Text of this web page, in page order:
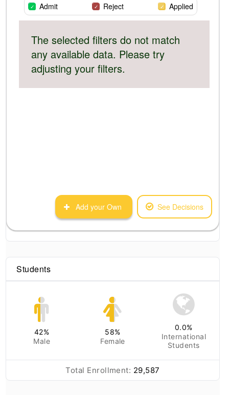
Admit Reject Applied
The selected filters do not match
any available data. Please try
adjusting your filters.
Add your Own See Decisions
Students
42%
Male
58%
Female
0.0%
International
Students
Total Enrollment: 29,587